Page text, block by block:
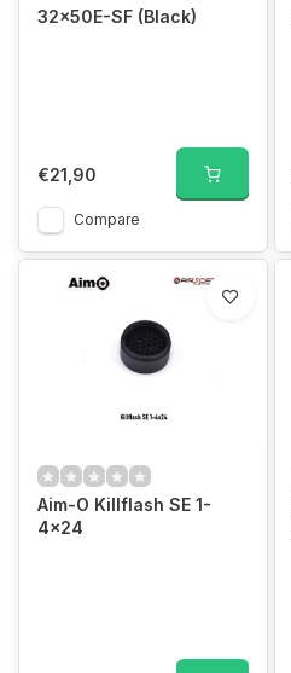
32×50E-SF (Black)
€21,90
Compare
Aim-O Killflash SE 1-
4x24